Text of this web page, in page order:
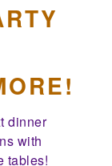
dinner
with
tables!